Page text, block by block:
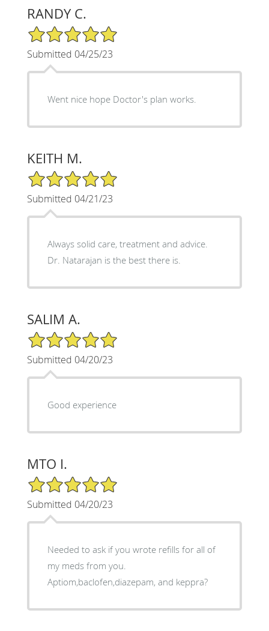
RANDY C.
5/5 Star Rating
Submitted 04/25/23
Went nice hope Doctor's plan works.
KEITH M.
5/5 Star Rating
Submitted 04/21/23
Always solid care, treatment and advice.
Dr. Natarajan is the best there is.
SALIM A.
5/5 Star Rating
Submitted 04/20/23
Good experience
MTO I.
5/5 Star Rating
Submitted 04/20/23
Needed to ask if you wrote refills for all of
my meds from you.
Aptiom,baclofen,diazepam, and keppra?